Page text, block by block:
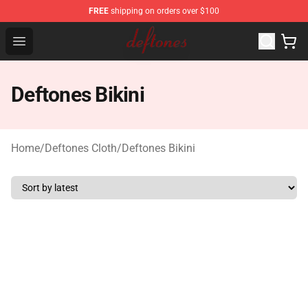
FREE shipping on orders over $100
Open menu
Deftones Store - Official Deftones Merchandise Shop
Deftones Bikini
Home/Deftones Cloth/Deftones Bikini